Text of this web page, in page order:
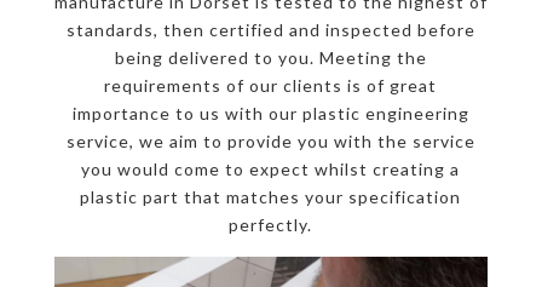
standards, then certified and inspected before
being delivered to you. Meeting the
requirements of our clients is of great
importance to us with our plastic engineering
service, we aim to provide you with the service
you would come to expect whilst creating a
plastic part that matches your specification
perfectly.